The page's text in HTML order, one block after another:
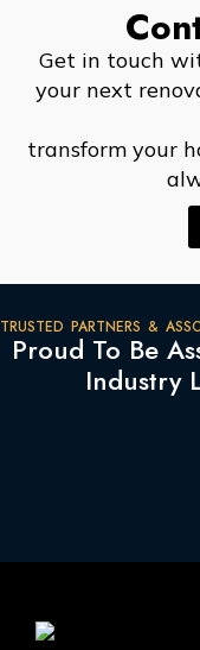
Get in touch
your next
transform your
TRUSTED PARTNERS &
Proud To Be
Industry